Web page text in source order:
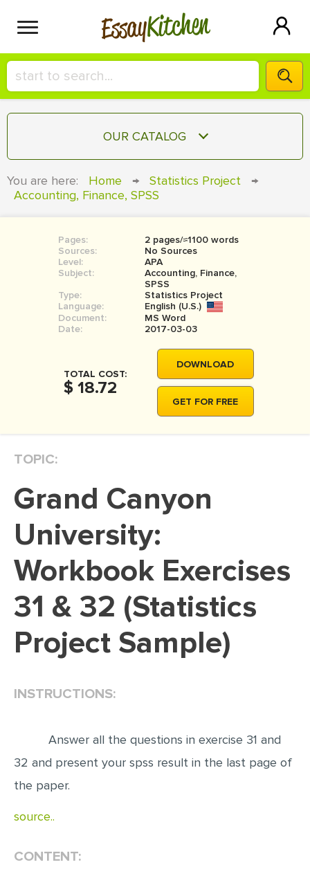
EssayKitchen
HIRE A+ WRITER!
СONTACT US
BLOG
SIGN IN
OUR CATALOG
TERM PAPER
COURSEWORK
BOOK REPORT
BOOK REVIEW
MOVIE REVIEW
DISSERTATION REVIEW
DISSERTATION - RESULTS
ADMISSION ESSAY
SCHOLARSHIP ESSAY
PERSONAL STATEMENT
EDITING
SPEECH PRESENTATION
MATH PROBLEM
You are here: Home → Statistics Project
→
Accounting, Finance, SPSS
Pages:
2 pages/≈1100 words
Sources:
No Sources
Level:
APA
Subject:
Accounting, Finance,
SPSS
Type:
Statistics Project
Language:
English (U.S.)
Document:
MS Word
Date:
2017-03-03
TOTAL COST:
$ 18.72
DOWNLOAD
GET FOR FREE
TOPIC:
Grand Canyon
University:
Workbook Exercises
31 & 32 (Statistics
Project Sample)
INSTRUCTIONS:
Answer all the questions in exercise 31 and
32 and present your spss result in the last page of
the paper.
source..
CONTENT: